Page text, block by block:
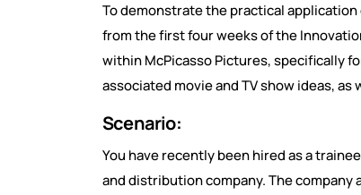
To demonstrate the practical
from the first four weeks of the
within McPicasso Pictures, specifically
associated movie and TV show ideas,
Scenario:
You have recently been hired as a
and distribution company. The